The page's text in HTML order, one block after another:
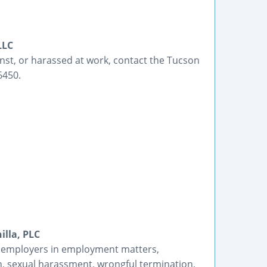
or harassed at work, contact the Tucson
PLC
in employment matters,
harassment, wrongful termination,